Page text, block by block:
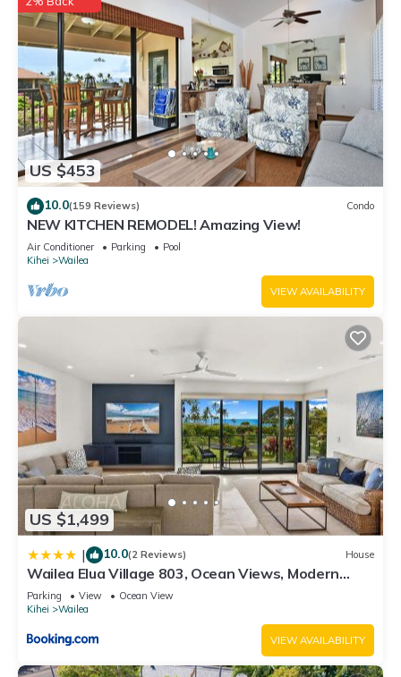
US $453
10.0(159 Reviews) Condo
NEW KITCHEN REMODEL! Amazing View!
Air Conditioner Parking
Pool
Kihei
Wailea
VIEW AVAILABILITY
US $1,499
| 10.0(2 Reviews) House
Wailea Elua Village 803, Ocean Views, Modern
Reno
Parking View
Ocean View
Kihei
Wailea
VIEW AVAILABILITY